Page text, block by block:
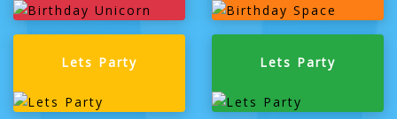
Lets Party Lets Party